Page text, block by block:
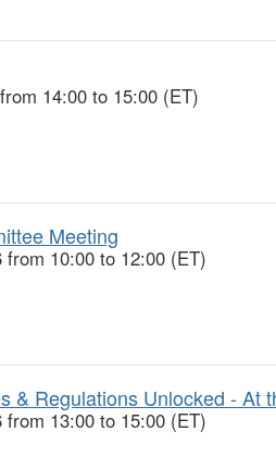
14:00 to 15:00 (ET)
Meeting
from 10:00 to 12:00 (ET)
& Regulations Unlocked - At
from 13:00 to 15:00 (ET)